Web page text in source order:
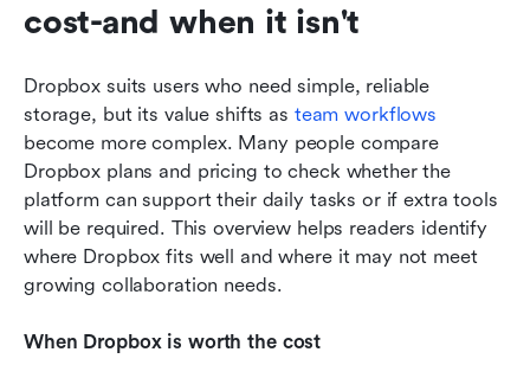
cost-and when it isn't
Dropbox suits users who need simple, reliable
storage, but its value shifts as team workflows
become more complex. Many people compare
Dropbox plans and pricing to check whether the
platform can support their daily tasks or if extra tools
will be required. This overview helps readers identify
where Dropbox fits well and where it may not meet
growing collaboration needs.
When Dropbox is worth the cost